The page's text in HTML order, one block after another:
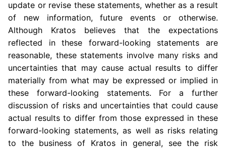
update or revise these statements, whether as a result
of new information, future events or otherwise.
Although Kratos believes that the expectations
reflected in these forward-looking statements are
reasonable, these statements involve many risks and
uncertainties that may cause actual results to differ
materially from what may be expressed or implied in
these forward-looking statements. For a further
discussion of risks and uncertainties that could cause
actual results to differ from those expressed in these
forward-looking statements, as well as risks relating
to the business of Kratos in general, see the risk